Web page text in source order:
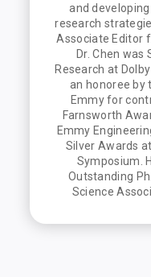
and
research
Associate Editor
Dr. Chen was
Research at
an honoree by
Emmy for
Farnsworth
Emmy
Silver Awards
Symposium.
Outstanding
Science